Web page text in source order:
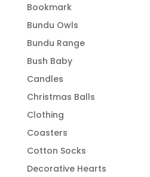
Bookmark
Bundu Owls
Bundu Range
Bush Baby
Candles
Christmas Balls
Clothing
Coasters
Cotton Socks
Decorative Hearts